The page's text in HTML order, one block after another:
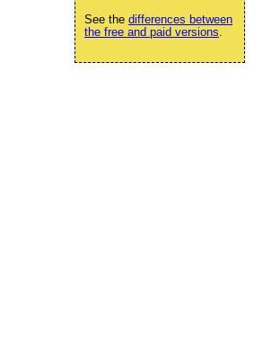
See the differences between
the free and paid versions.